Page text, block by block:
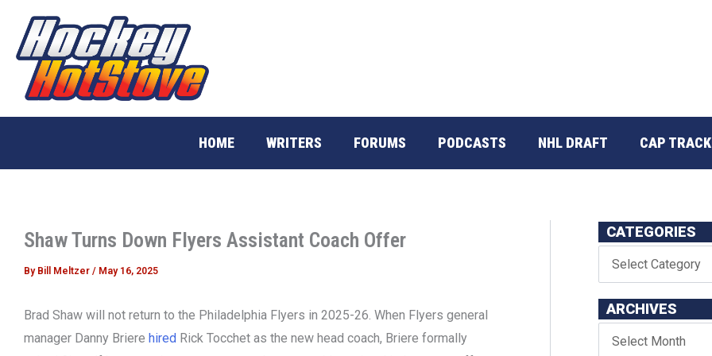
content
HOME WRITERS FORUMS PODCASTS NHL DRAFT CAP
Shaw Turns Down Flyers Assistant Coach Offer
By Bill Meltzer / May 16, 2025
Brad Shaw will not return to the Philadelphia Flyers in 2025-26. When Flyers general
manager Danny Briere hired Rick Tocchet as the new head coach, Briere formally
CATEGORIES
ARCHIVES